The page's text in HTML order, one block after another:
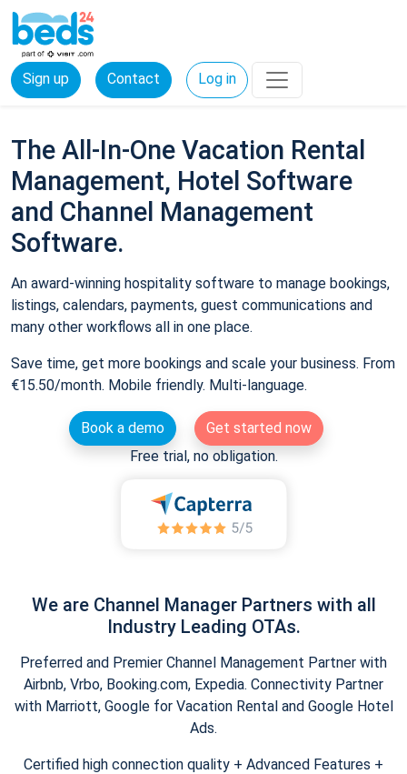
Sign up Contact Log in
The All-In-One Vacation Rental
Management, Hotel Software
and Channel Management
Software.
An award-winning hospitality software to manage bookings,
listings, calendars, payments, guest communications and
many other workflows all in one place.
Save time, get more bookings and scale your business. From
€15.50/month. Mobile friendly. Multi-language.
Book a demo
Get started now
Free trial, no obligation.
We are Channel Manager Partners with all
Industry Leading OTAs.
Preferred and Premier Channel Management Partner with
Airbnb, Vrbo, Booking.com, Expedia. Connectivity Partner
with Marriott, Google for Vacation Rental and Google Hotel
Ads.
Certified high connection quality + Advanced Features +